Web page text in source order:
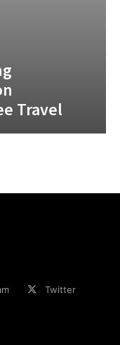
Travel
Twitter